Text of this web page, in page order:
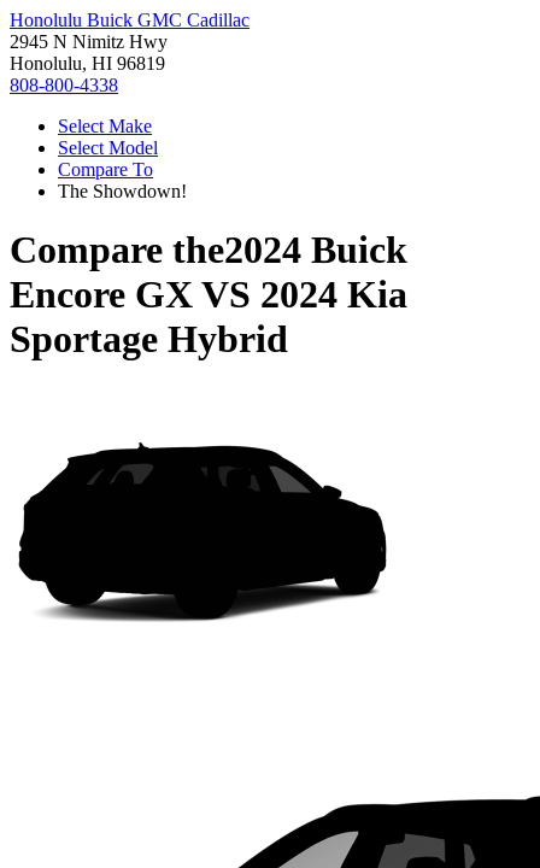
Honolulu Buick GMC Cadillac
2945 N Nimitz Hwy
Honolulu, HI 96819
808-800-4338
Select Make
Select Model
Compare To
The Showdown!
Compare the2024 Buick
Encore GXVS 2024 Kia
Sportage Hybrid